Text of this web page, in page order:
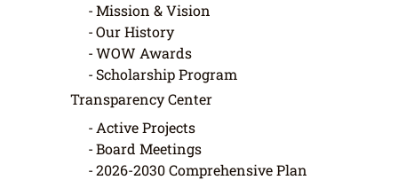
Mission & Vision
Our History
WOW Awards
Scholarship Program
Transparency Center
Active Projects
Board Meetings
2026-2030 Comprehensive Plan